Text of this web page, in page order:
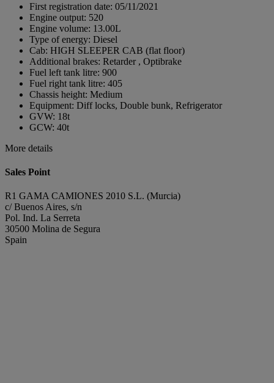
First registration date: 05/11/2021
Engine output: 520
Engine volume: 13.00L
Type of energy: Diesel
Cab: HIGH SLEEPER CAB (flat floor)
Additional brakes: Retarder , Optibrake
Fuel left tank litre: 900
Fuel right tank litre: 405
Chassis height: Medium
Equipment: Diff locks, Double bunk, Refrigerator
GVW: 18t
GCW: 40t
More details
Sales Point
R1 GAMA CAMIONES 2010 S.L. (Murcia)
c/ Buenos Aires, s/n
Pol. Ind. La Serreta
30500 Molina de Segura
Spain